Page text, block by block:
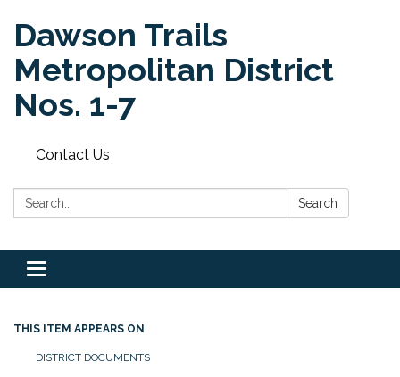
Dawson Trails
Metropolitan District
Nos. 1-7
Contact Us
Search: Search
Toggle
navigation
THIS ITEM APPEARS ON
DISTRICT DOCUMENTS